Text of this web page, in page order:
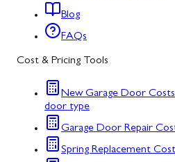
Blog
FAQs
Cost & Pricing Tools
New Garage Door Costs
door type
Garage Door Repair
Spring Replacement